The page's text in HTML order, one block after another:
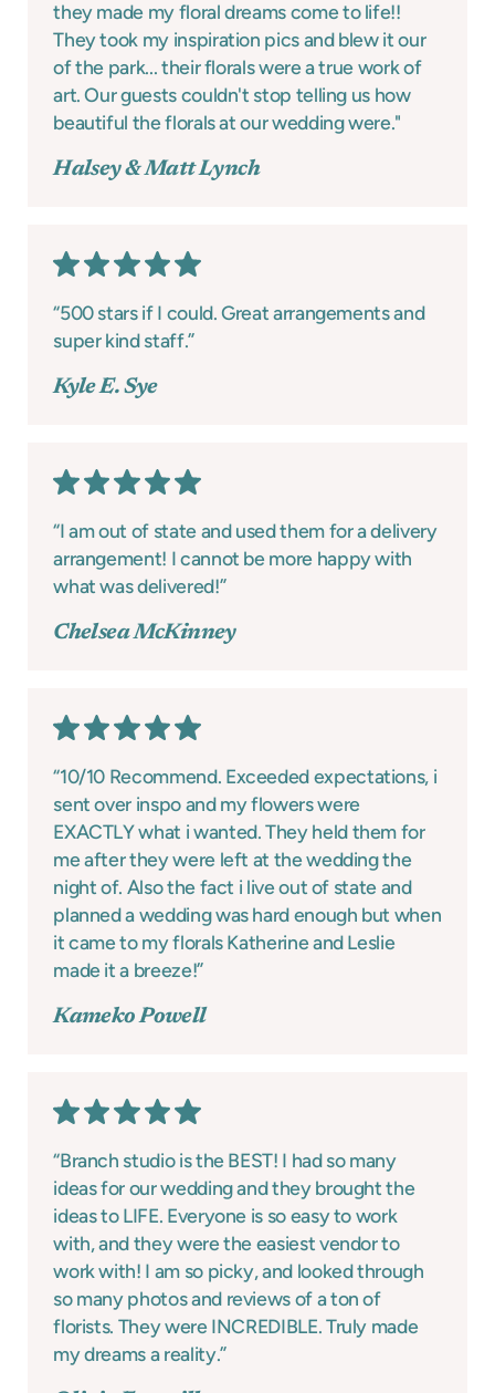
they made my floral dreams come to life!!
They took my inspiration pics and blew it our
of the park... their florals were a true work of
art. Our guests couldn't stop telling us how
beautiful the florals at our wedding were."
Halsey & Matt Lynch
“500 stars if I could. Great arrangements and
super kind staff.”
Kyle E. Sye
“I am out of state and used them for a delivery
arrangement! I cannot be more happy with
what was delivered!”
Chelsea McKinney
“10/10 Recommend. Exceeded expectations, i
sent over inspo and my flowers were
EXACTLY what i wanted. They held them for
me after they were left at the wedding the
night of. Also the fact i live out of state and
planned a wedding was hard enough but when
it came to my florals Katherine and Leslie
made it a breeze!”
Kameko Powell
“Branch studio is the BEST! I had so many
ideas for our wedding and they brought the
ideas to LIFE. Everyone is so easy to work
with, and they were the easiest vendor to
work with! I am so picky, and looked through
so many photos and reviews of a ton of
florists. They were INCREDIBLE. Truly made
my dreams a reality.”